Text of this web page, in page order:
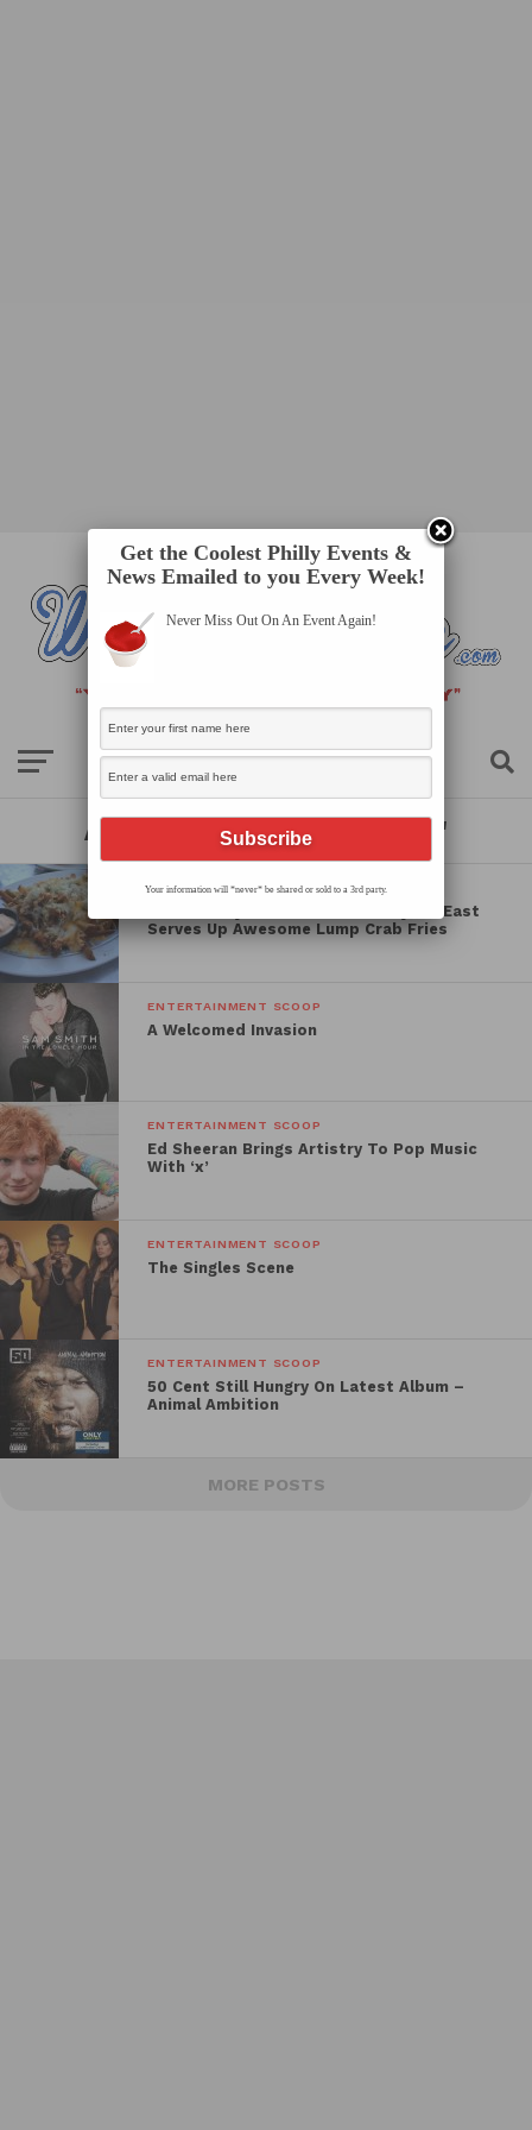
All posts tagged "review"
SPOT OF THE WEEK
South Philly’s Gem Pub on Passyunk East
Serves Up Awesome Lump Crab Fries
ENTERTAINMENT SCOOP
A Welcomed Invasion
ENTERTAINMENT SCOOP
Ed Sheeran Brings Artistry To Pop Music
With ‘x’
ENTERTAINMENT SCOOP
The Singles Scene
ENTERTAINMENT SCOOP
50 Cent Still Hungry On Latest Album –
Animal Ambition
MORE POSTS
Get the Coolest Philly Events &
News Emailed to you Every Week!
Never Miss Out On An Event Again!
Your information will *never* be shared or sold to a 3rd party.